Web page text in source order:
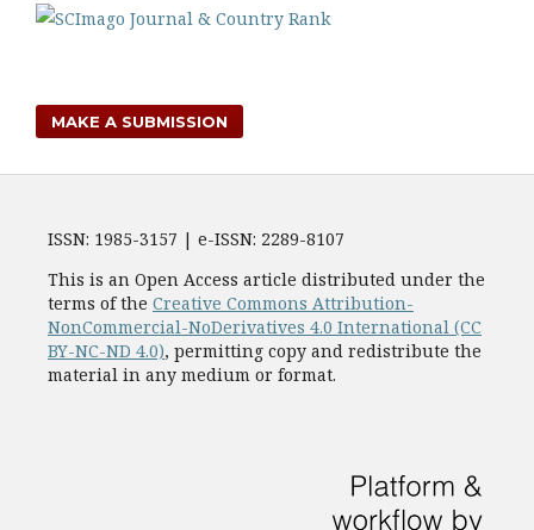
MAKE A SUBMISSION
ISSN: 1985-3157 | e-ISSN: 2289-8107
This is an Open Access article distributed under the
terms of the Creative Commons Attribution-
NonCommercial-NoDerivatives 4.0 International (CC
BY-NC-ND 4.0), permitting copy and redistribute the
material in any medium or format.